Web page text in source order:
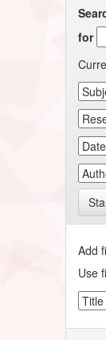
for
Add
Use